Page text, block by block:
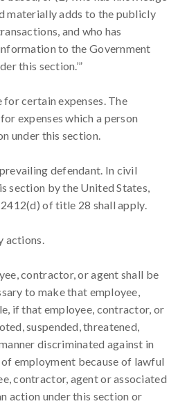
materially adds to the publicly
and who has
to the Government
this section.’”
certain expenses. The
expenses which a person
under this section.
defendant. In civil
section by the United States,
of title 28 shall apply.
actions.
contractor, or agent shall be
to make that employee,
if that employee, contractor, or
suspended, threatened,
discriminated against in
employment because of lawful
contractor, agent or associated
action under this section or